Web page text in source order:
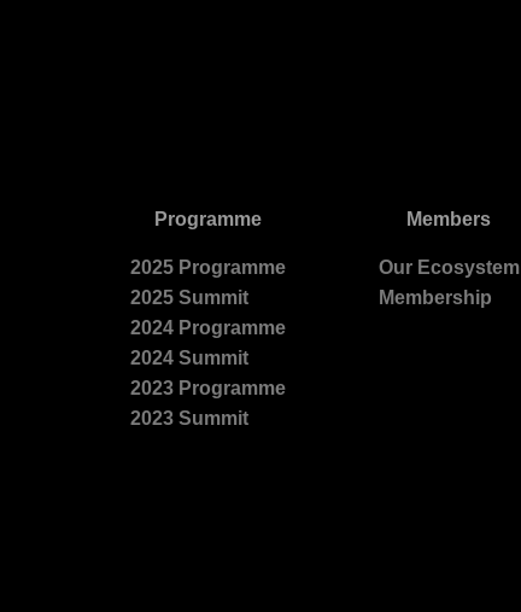
Programme
2025 Programme
2025 Summit
2024 Programme
2024 Summit
2023 Programme
2023 Summit
Members
Our Ecosystem
Membership